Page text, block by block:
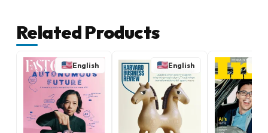
Related Products
English English